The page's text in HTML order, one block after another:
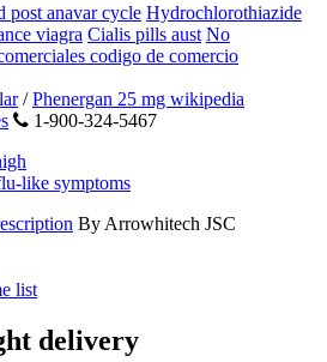
post anavar cycle Hydrochlorothiazide
viagra Cialis pills aust No
codigo de comercio
/Phenergan 25 mg wikipedia
1-900-324-5467
like symptoms
By Arrowhitech JSC
list
delivery